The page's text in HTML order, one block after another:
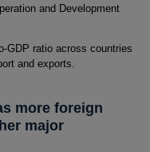
and Development
GDP ratio across countries
and exports.
more foreign
major